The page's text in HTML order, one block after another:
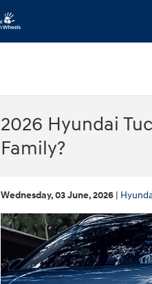
2026 Hyundai
Family?
Wednesday, 03 June, 2026